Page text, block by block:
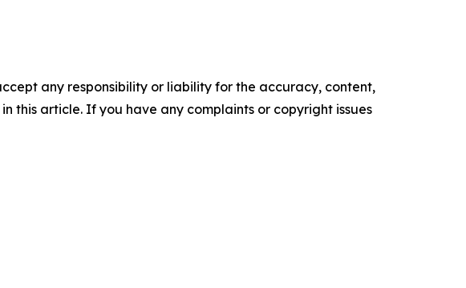
any responsibility or liability for the accuracy, content,
this article. If you have any complaints or copyright issues